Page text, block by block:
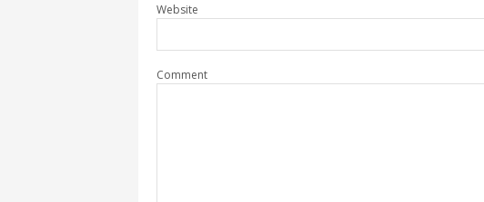
Website
Comment